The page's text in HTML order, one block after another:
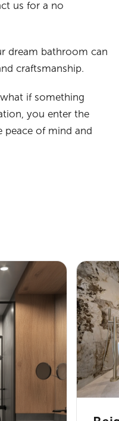
us for a no
dream bathroom can
craftsmanship.
if something
you enter the
peace of mind and